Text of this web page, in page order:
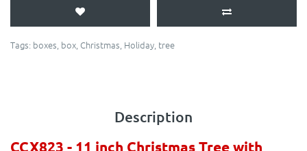
Tags: boxes, box, Christmas, Holiday, tree
Description
CCX823 - 11 inch Christmas Tree with